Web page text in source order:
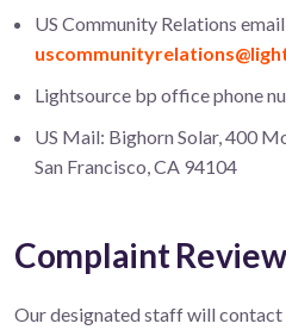
US Community Relations
Lightsource bp office phone
US Mail: Bighorn Solar, 400
San Francisco, CA 94104
Complaint
Our designated staff will